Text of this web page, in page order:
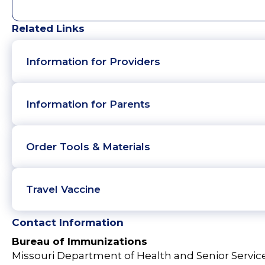
Related Links
Information for Providers
Information for Parents
Order Tools & Materials
Travel Vaccine
Contact Information
Bureau of Immunizations
Missouri Department of Health and Senior